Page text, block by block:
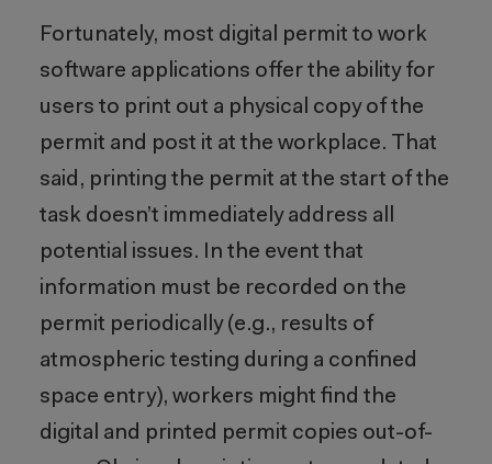
Fortunately, most digital permit to work
software applications offer the ability for
users to print out a physical copy of the
permit and post it at the workplace. That
said, printing the permit at the start of the
task doesn’t immediately address all
potential issues. In the event that
information must be recorded on the
permit periodically (e.g., results of
atmospheric testing during a confined
space entry), workers might find the
digital and printed permit copies out-of-